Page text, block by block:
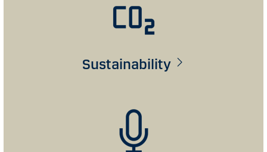
Sustainability